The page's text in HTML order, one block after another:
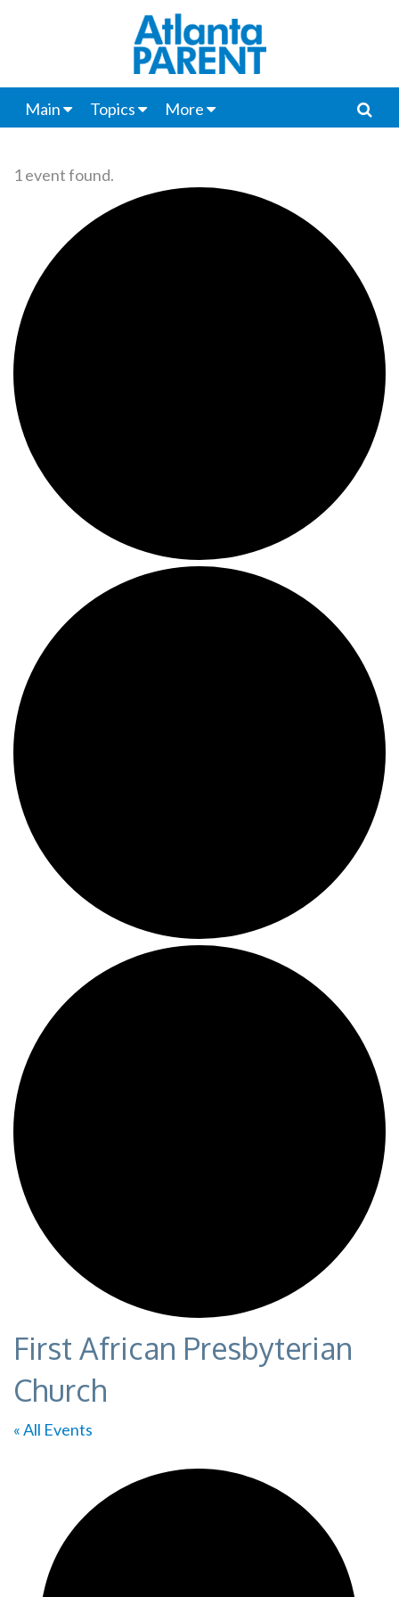
Main Topics More
1 event found.
First African Presbyterian
Church
« All Events